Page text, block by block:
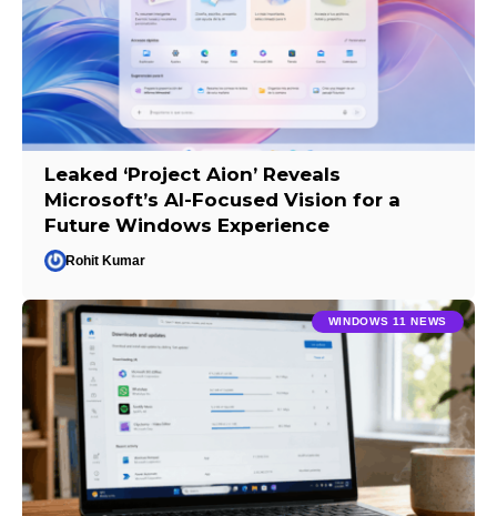
Leaked ‘Project Aion’ Reveals
Microsoft’s AI-Focused Vision for a
Future Windows Experience
Rohit Kumar
WINDOWS 11 NEWS